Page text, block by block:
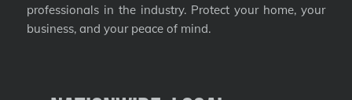
professionals in the industry. Protect your home, your
business, and your peace of mind.